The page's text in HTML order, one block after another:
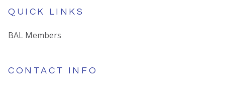
QUICK LINKS
BAL Members
CONTACT INFO